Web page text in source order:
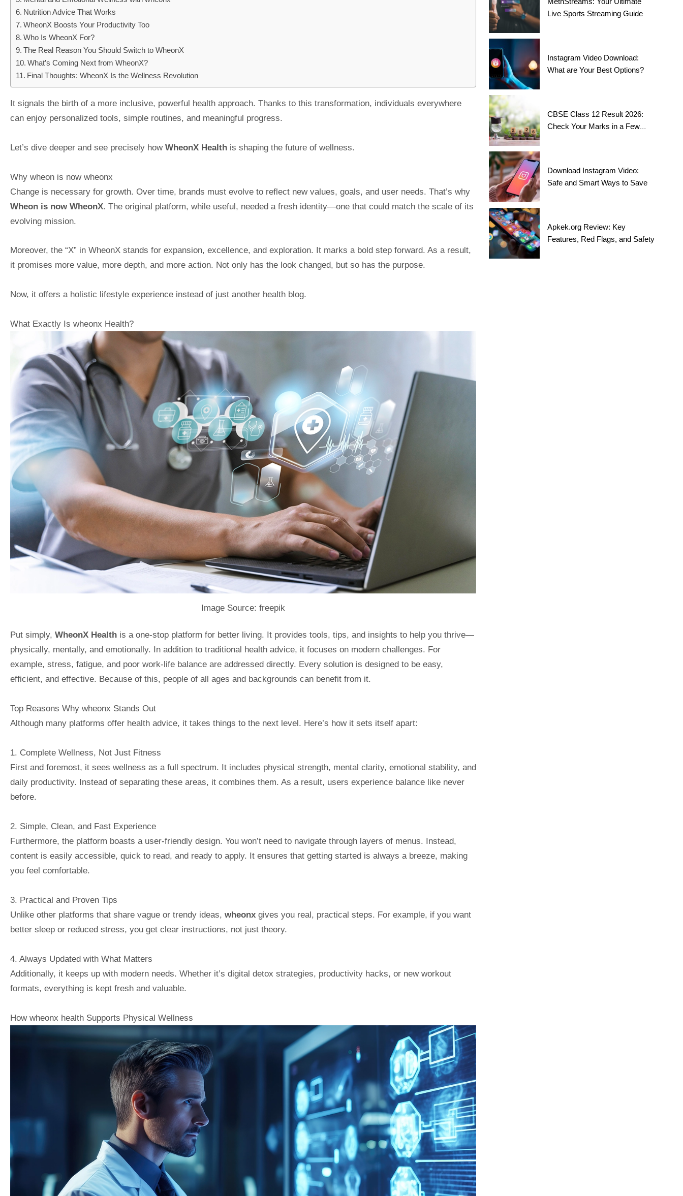
Nutrition Advice That Works
WheonX Boosts Your Productivity Too
Who Is WheonX For?
The Real Reason You Should Switch to WheonX
What’s Coming Next from WheonX?
Final Thoughts: WheonX Is the Wellness Revolution
It signals the birth of a more inclusive, powerful health approach. Thanks to this transformation, individuals everywhere
can enjoy personalized tools, simple routines, and meaningful progress.
Let’s dive deeper and see precisely how WheonX Health is shaping the future of wellness.
Why wheon is now wheonx
Change is necessary for growth. Over time, brands must evolve to reflect new values, goals, and user needs. That’s why
Wheon is now WheonX . The original platform, while useful, needed a fresh identity—one that could match the scale of its
evolving mission.
Moreover, the “X” in WheonX stands for expansion, excellence, and exploration. It marks a bold step forward. As a result,
it promises more value, more depth, and more action. Not only has the look changed, but so has the purpose.
Now, it offers a holistic lifestyle experience instead of just another health blog.
What Exactly Is wheonx Health?
Image Source: freepik
Put simply, WheonX Health is a one-stop platform for better living. It provides tools, tips, and insights to help you thrive—
physically, mentally, and emotionally. In addition to traditional health advice, it focuses on modern challenges. For
example, stress, fatigue, and poor work-life balance are addressed directly. Every solution is designed to be easy,
efficient, and effective. Because of this, people of all ages and backgrounds can benefit from it.
Top Reasons Why wheonx Stands Out
Although many platforms offer health advice, it takes things to the next level. Here’s how it sets itself apart:
1. Complete Wellness, Not Just Fitness
First and foremost, it sees wellness as a full spectrum. It includes physical strength, mental clarity, emotional stability, and
daily productivity. Instead of separating these areas, it combines them. As a result, users experience balance like never
before.
2. Simple, Clean, and Fast Experience
Furthermore, the platform boasts a user-friendly design. You won’t need to navigate through layers of menus. Instead,
content is easily accessible, quick to read, and ready to apply. It ensures that getting started is always a breeze, making
you feel comfortable.
3. Practical and Proven Tips
Unlike other platforms that share vague or trendy ideas, wheonx gives you real, practical steps. For example, if you want
better sleep or reduced stress, you get clear instructions, not just theory.
4. Always Updated with What Matters
Additionally, it keeps up with modern needs. Whether it’s digital detox strategies, productivity hacks, or new workout
formats, everything is kept fresh and valuable.
How wheonx health Supports Physical Wellness
Live Sports Streaming Guide
Instagram Video Download:
What are Your Best Options?
CBSE Class 12 Result 2026:
Check Your Marks in a Few
Download Instagram Video:
Safe and Smart Ways to Save
Apkek.org Review: Key
Features, Red Flags, and Safety